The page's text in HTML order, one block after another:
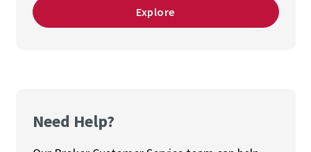
Explore
Need Help?